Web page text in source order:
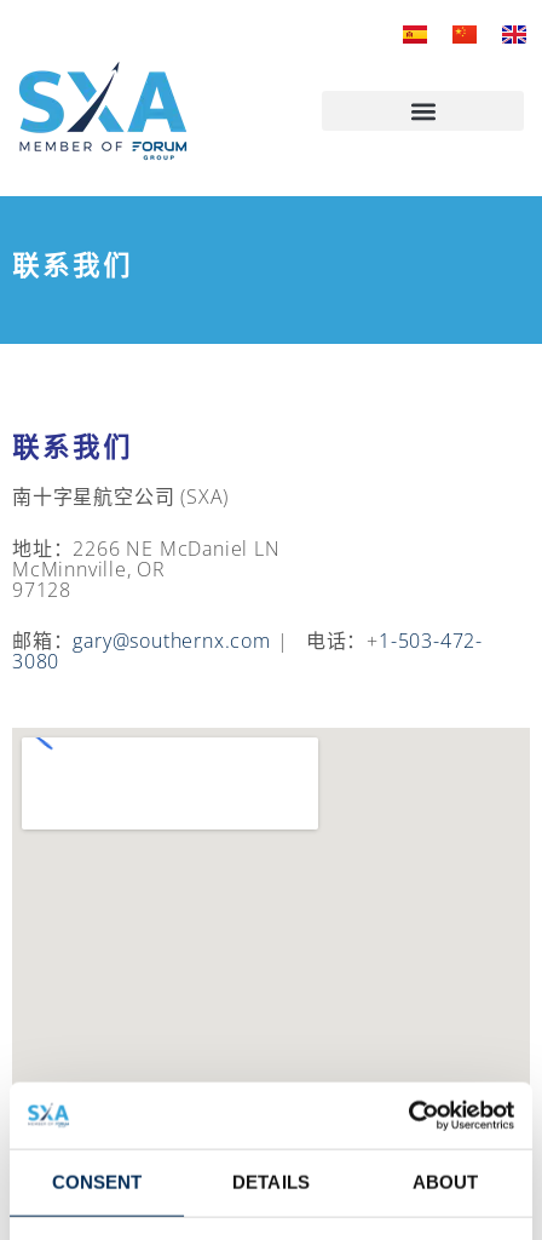
CONSENT DETAILS ABOUT
联系我们
联系我们
南十字星航空公司 (SXA)
地址：2266 NE McDaniel LN
McMinnville, OR
97128
邮箱： gary@southernx.com | 电话：+1-503-472-
3080